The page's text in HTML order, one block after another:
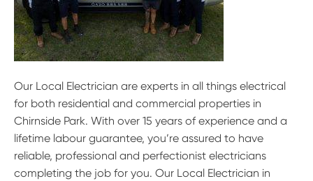
Our Local Electrician are experts in all things electrical
for both residential and commercial properties in
Chirnside Park. With over 15 years of experience and a
lifetime labour guarantee, you’re assured to have
reliable, professional and perfectionist electricians
completing the job for you. Our Local Electrician in